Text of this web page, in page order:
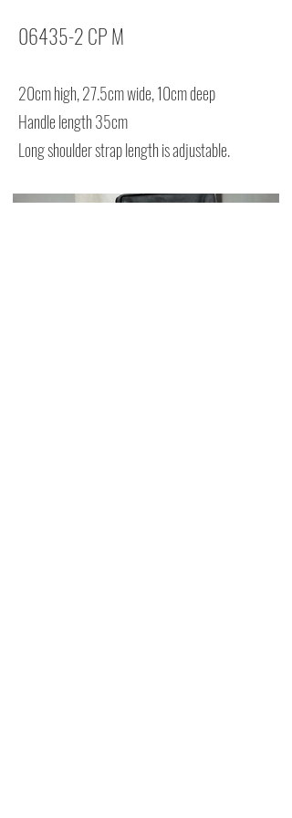
06435-2 CP M
20cm high, 27.5cm wide, 10cm deep
Handle length 35cm
Long shoulder strap length is adjustable.